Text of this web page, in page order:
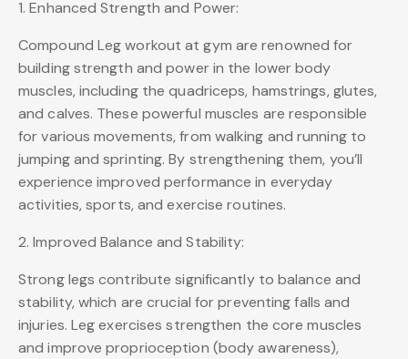
1. Enhanced Strength and Power:
Compound Leg workout at gym are renowned for
building strength and power in the lower body
muscles, including the quadriceps, hamstrings, glutes,
and calves. These powerful muscles are responsible
for various movements, from walking and running to
jumping and sprinting. By strengthening them, you’ll
experience improved performance in everyday
activities, sports, and exercise routines.
2. Improved Balance and Stability:
Strong legs contribute significantly to balance and
stability, which are crucial for preventing falls and
injuries. Leg exercises strengthen the core muscles
and improve proprioception (body awareness),